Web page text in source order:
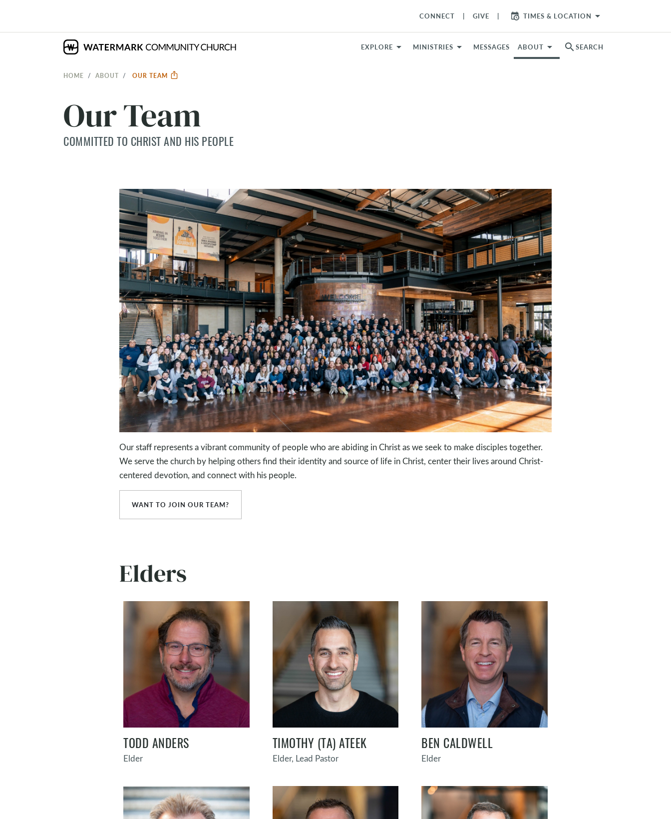
CONNECT GIVE TIMES & LOCATION arrow_drop_down
EXPLORE MINISTRIES MESSAGES ABOUT search SEARCH
HOME ABOUT OUR TEAM
Our Team
COMMITTED TO CHRIST AND HIS PEOPLE
Our staff represents a vibrant community of people who are abiding in Christ as we seek to make disciples together.
We serve the church by helping others find their identity and source of life in Christ, center their lives around Christ-
centered devotion, and connect with his people.
WANT TO JOIN OUR TEAM?
Elders
TODD ANDERS
Elder
TIMOTHY (TA) ATEEK
Elder, Lead Pastor
BEN CALDWELL
Elder